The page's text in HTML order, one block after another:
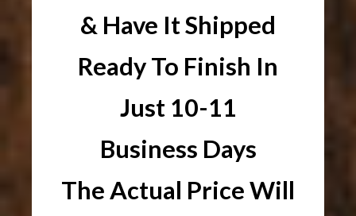
& Have It Shipped
Ready To Finish In
Just 10-11
Business Days
The Actual Price Will